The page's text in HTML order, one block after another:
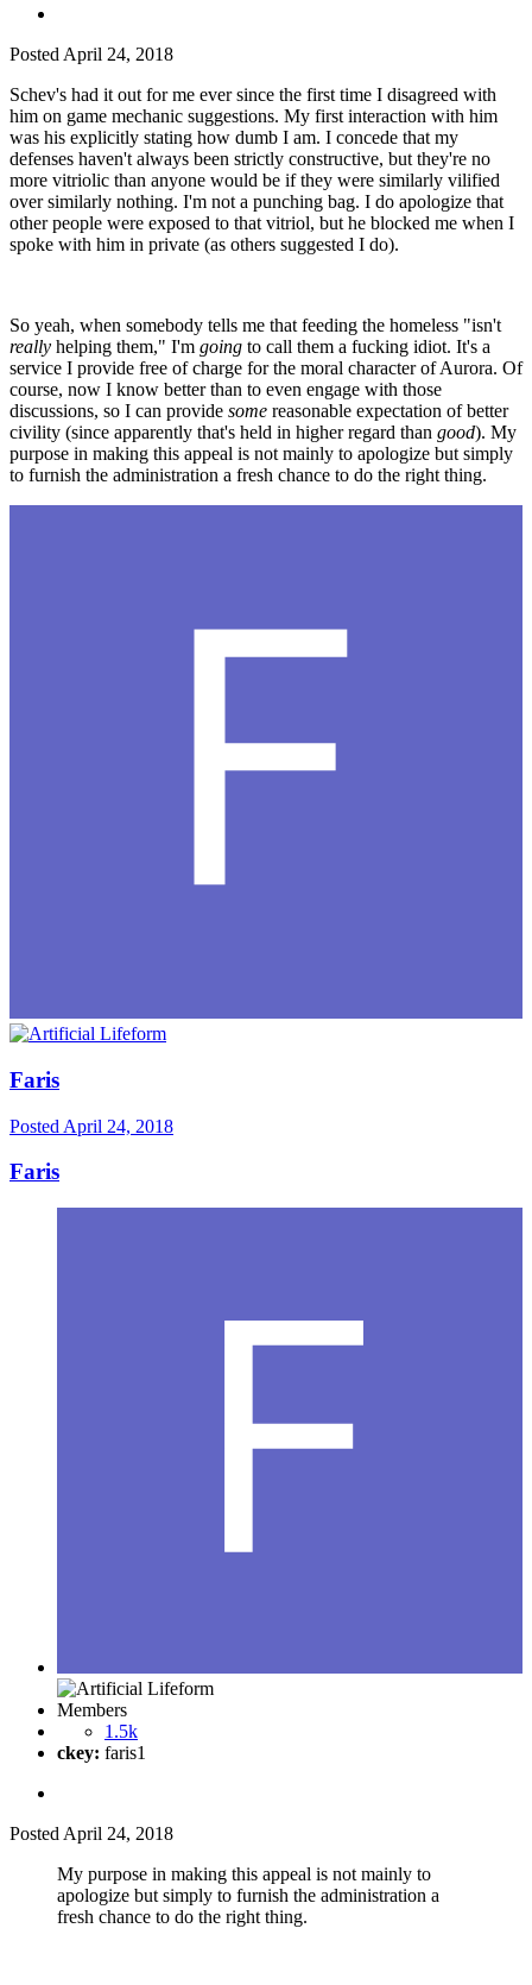
Posted April 24, 2018
Schev's had it out for me ever since the first time I disagreed with
him on game mechanic suggestions. My first interaction with him
was his explicitly stating how dumb I am. I concede that my
defenses haven't always been strictly constructive, but they're no
more vitriolic than anyone would be if they were similarly vilified
over similarly nothing. I'm not a punching bag. I do apologize that
other people were exposed to that vitriol, but he blocked me when I
spoke with him in private (as others suggested I do).
So yeah, when somebody tells me that feeding the homeless "isn't
really helping them," I'm going to call them a fucking idiot. It's a
service I provide free of charge for the moral character of Aurora. Of
course, now I know better than to even engage with those
discussions, so I can provide some reasonable expectation of better
civility (since apparently that's held in higher regard than good). My
purpose in making this appeal is not mainly to apologize but simply
to furnish the administration a fresh chance to do the right thing.
Faris
Posted April 24, 2018
Faris
Members
1.5k
ckey: faris1
Posted April 24, 2018
My purpose in making this appeal is not mainly to
apologize but simply to furnish the administration a
fresh chance to do the right thing.